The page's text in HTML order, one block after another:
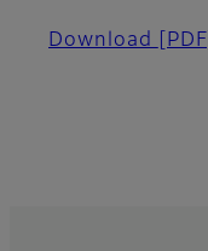
Download [PDF]